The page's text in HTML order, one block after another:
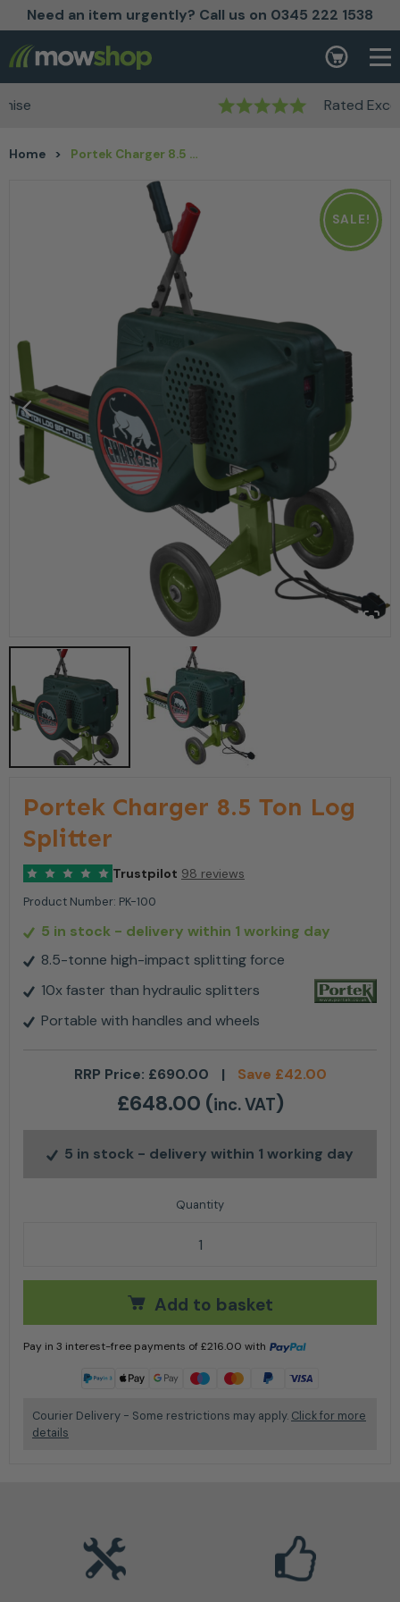
Need an item urgently? Call us on 0345 222 1538
Skip to content Basket
Rated Excellent
Home > Portek Charger 8.5 Ton Log Splitter
SALE!
Portek Charger 8.5 Ton Log
Splitter
Trustpilot 98 reviews
Product Number: PK-100
5 in stock - delivery within 1 working day
8.5-tonne high-impact splitting force
10x faster than hydraulic splitters
Portable with handles and wheels
RRP Price: £690.00 | Save £42.00
£648.00 (inc. VAT)
5 in stock - delivery within 1 working day
Portek Charger 8.5 Ton Log Splitter quantity
Add to basket
Pay in 3 interest-free payments of£216.00 with
Courier Delivery - Some restrictions may apply. Click for more
details